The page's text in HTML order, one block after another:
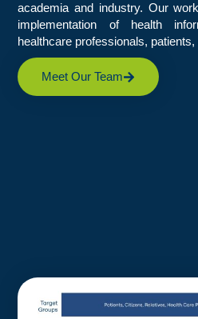
academia and industry. Our
implementation of health
healthcare professionals,
Meet Our Team